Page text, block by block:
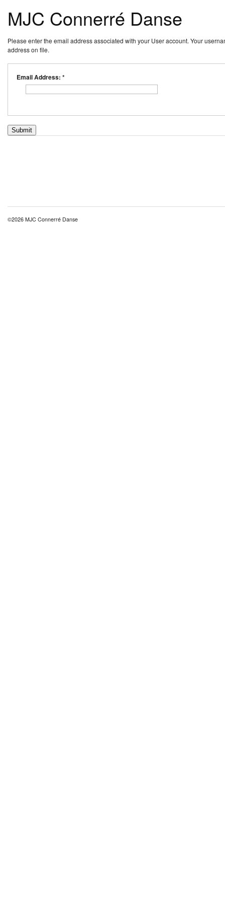
MJC Connerré Danse
Please enter the email address associated with your User account. Your
address on file.
Email Address: *
Submit
©2026 MJC Connerré Danse